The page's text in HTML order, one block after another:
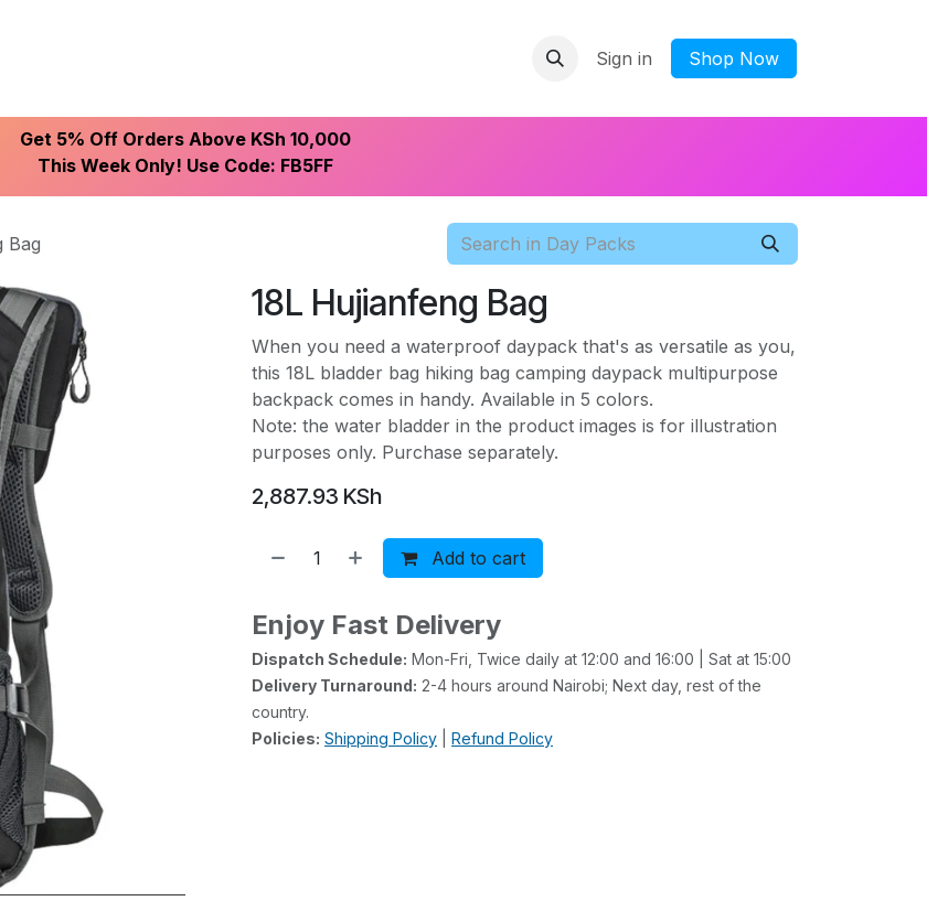
Sign in ​Shop Now
Get 5% Off Orders Above KSh 10,000
This Week Only! Use Code: FB5FF
Bag
18L Hujianfeng Bag
When you need a waterproof daypack that's as versatile as you,
this 18L bladder bag hiking bag camping daypack multipurpose
backpack comes in handy. Available in 5 colors.
Note: the water bladder in the product images is for illustration
purposes only. Purchase separately.
2,887.93 KSh
Add to cart
Enjoy Fast Delivery
Dispatch Schedule: Mon-Fri, Twice daily at 12:00 and 16:00 | Sat at 15:00
Delivery Turnaround: 2-4 hours around Nairobi; Next day, rest of the
country.
Policies: Shipping Policy Refund Policy